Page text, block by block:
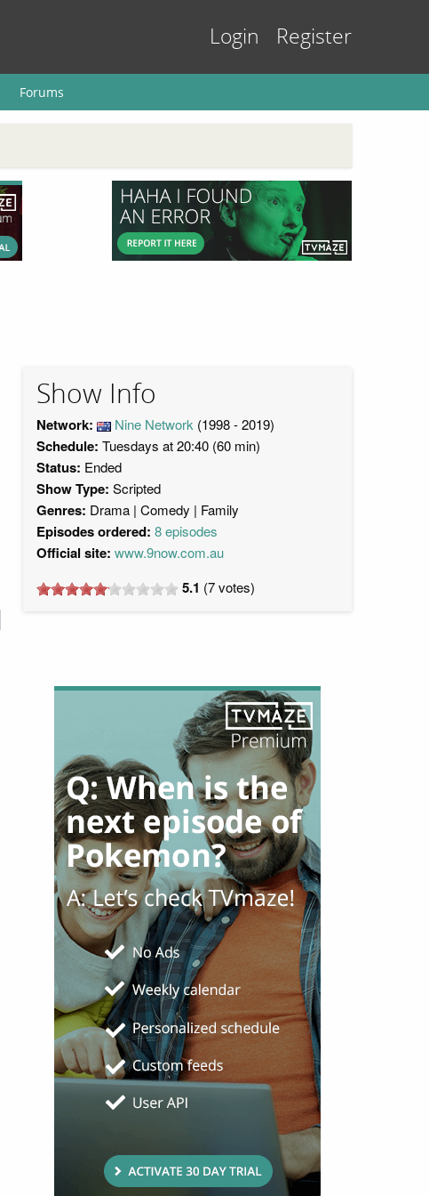
Login Register
Forums
Show Info
Network: Nine Network (1998 - 2019)
Schedule: Tuesdays at 20:40 (60 min)
Status: Ended
Show Type: Scripted
Genres: Drama Comedy Family
Episodes ordered: 8 episodes
Official site: www.9now.com.au
5.1 (7votes)